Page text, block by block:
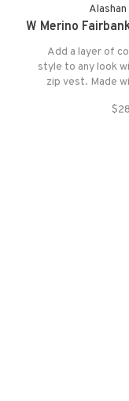
W Merino
Add a layer of
style to any look
zip vest. Made
sustainable- so